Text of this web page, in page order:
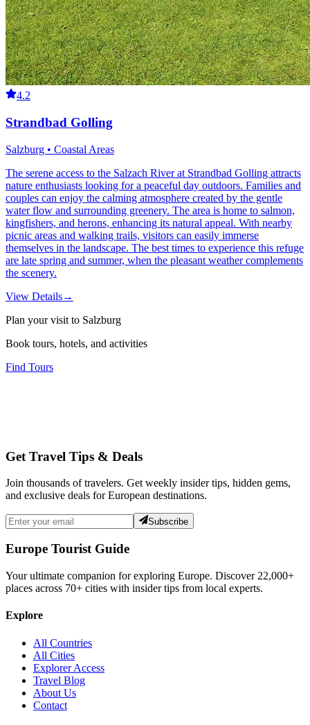
4.2
Strandbad Golling
Salzburg • Coastal Areas
The serene access to the Salzach River at Strandbad Golling attracts
nature enthusiasts looking for a peaceful day outdoors. Families and
couples can enjoy the calming atmosphere created by the gentle
water flow and surrounding greenery. The area is home to salmon,
kingfishers, and herons, enhancing its natural appeal. With nearby
picnic areas and walking trails, visitors can easily immerse
themselves in the landscape. The best times to experience this refuge
are late spring and summer, when the pleasant weather complements
the scenery.
View Details→
Plan your visit to Salzburg
Book tours, hotels, and activities
Find Tours
Get Travel Tips & Deals
Join thousands of travelers. Get weekly insider tips, hidden gems,
and exclusive deals for European destinations.
Subscribe
Europe Tourist Guide
Your ultimate companion for exploring Europe. Discover 22,000+
places across 70+ cities with insider tips from local experts.
Explore
All Countries
All Cities
Explorer Access
Travel Blog
About Us
Contact